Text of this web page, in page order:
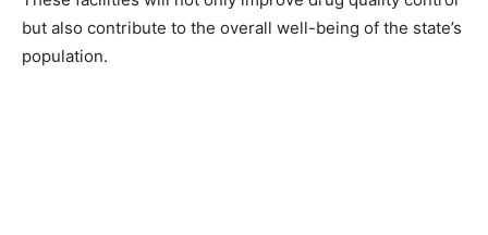
but also contribute to the overall well-being of the state’s
population.